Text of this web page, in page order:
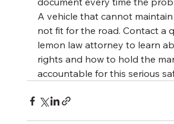
A vehicle that cannot
not fit for the road. Contact a
lemon law attorney to learn
rights and how to hold the
accountable for this serious